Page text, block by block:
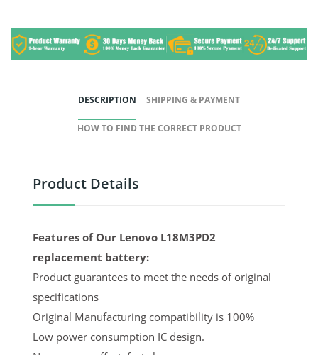
DESCRIPTION SHIPPING & PAYMENT
HOW TO FIND THE CORRECT PRODUCT
Product Details
Features of Our Lenovo L18M3PD2
replacement battery:
Product guarantees to meet the needs of original
specifications
Original Manufacturing compatibility is 100%
Low power consumption IC design.